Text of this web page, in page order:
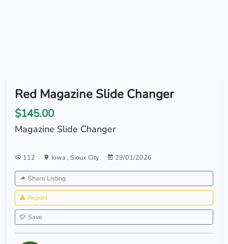
Red Magazine Slide Changer
$145.00
Magazine Slide Changer
112 Iowa , Sioux City 29/01/2026
Share Listing
Report
Save